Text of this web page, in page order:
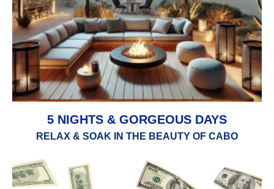
5 NIGHTS & GORGEOUS DAYS
RELAX & SOAK IN THE BEAUTY OF CABO